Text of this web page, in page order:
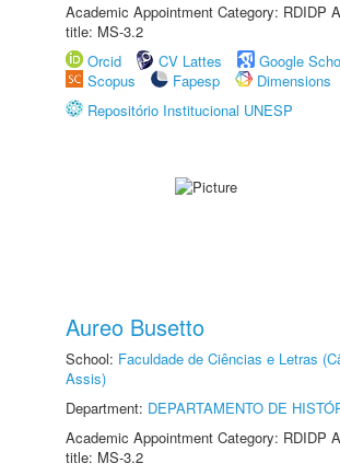
Academic Appointment Category: RDIDP
title: MS-3.2
Orcid
CV Lattes
Google
Scopus
Fapesp
Dimensions
Repositório Institucional UNESP
Aureo Busetto
School: Faculdade de Ciências e Letras
Assis)
Department: DEPARTAMENTO DE
Academic Appointment Category: RDIDP
title: MS-3.2